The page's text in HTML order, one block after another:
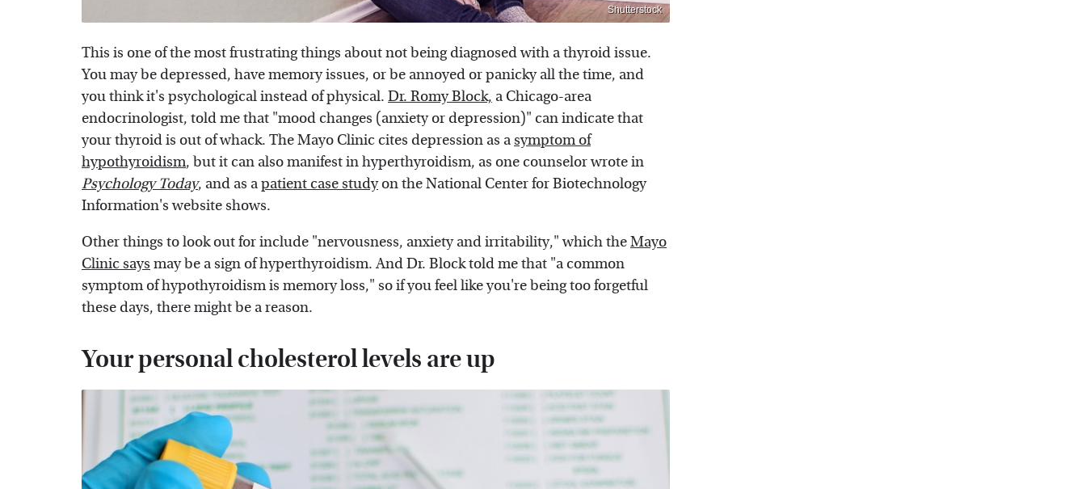
Shutterstock
This is one of the most frustrating things about not being diagnosed with a thyroid issue.
You may be depressed, have memory issues, or be annoyed or panicky all the time, and
you think it's psychological instead of physical. Dr. Romy Block, a Chicago-area
endocrinologist, told me that "mood changes (anxiety or depression)" can indicate that
your thyroid is out of whack. The Mayo Clinic cites depression as asymptom of
hypothyroidism, but it can also manifest in hyperthyroidism, as one counselor wrote in
Psychology Today, and as apatient case studyon the National Center for Biotechnology
Information's website shows.
Other things to look out for include "nervousness, anxiety and irritability," which theMayo
Clinic says may be a sign of hyperthyroidism. And Dr. Block told me that "a common
symptom of hypothyroidism is memory loss," so if you feel like you're being too forgetful
these days, there might be a reason.
Your personal cholesterol levels are up